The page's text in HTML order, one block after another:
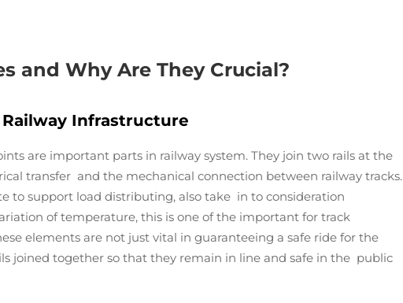
and Why Are They Crucial?
Infrastructure
are important parts in railway system. They join two rails at the
transfer and the mechanical connection between railway tracks.
to support load distributing, also take in to consideration
of temperature, this is one of the important for track
elements are not just vital in guaranteeing a safe ride for the
joined together so that they remain in line and safe in the public